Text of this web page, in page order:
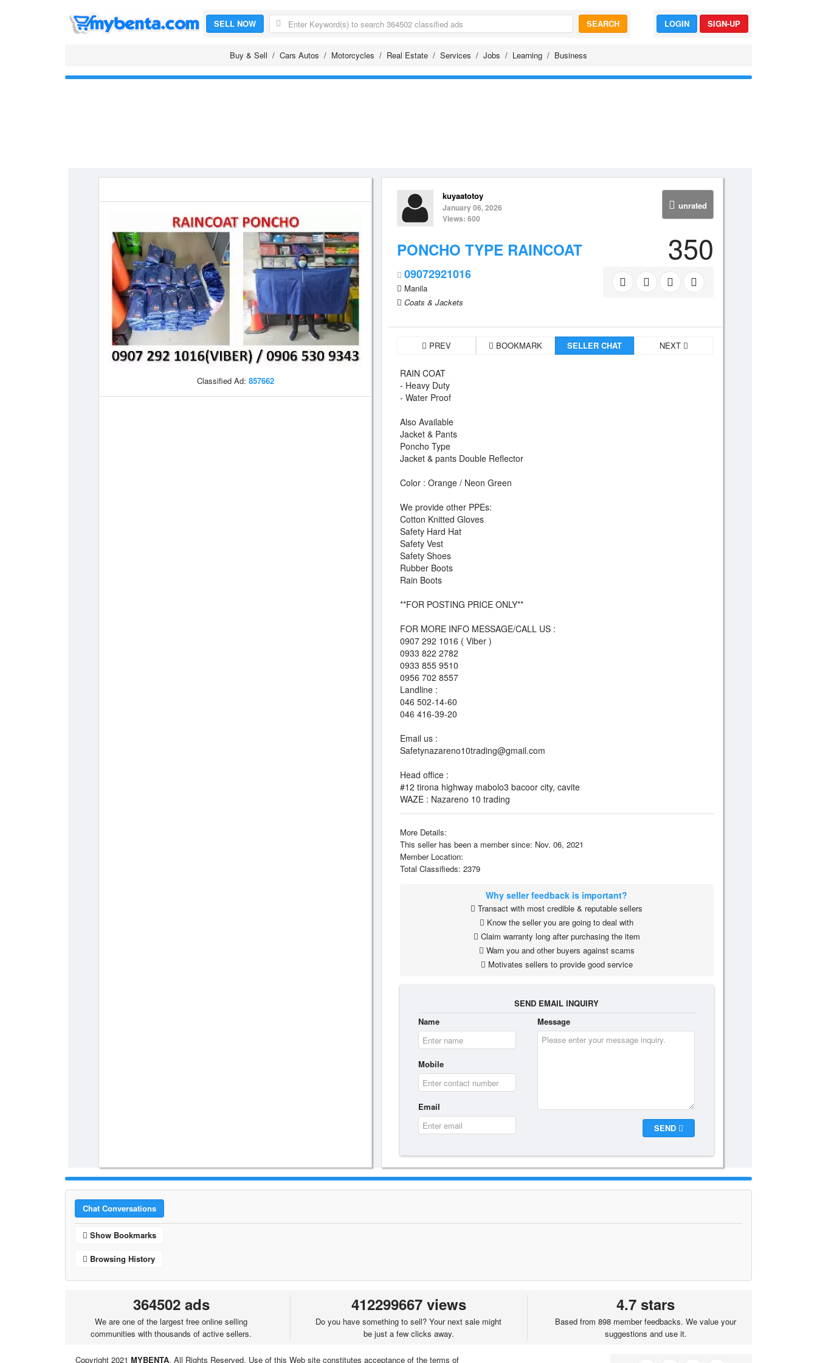
SELL NOW SEARCH LOGIN SIGN-UP
Buy & Sell Cars Autos Motorcycles Real Estate Services Jobs Learning Business
Classified Ad: 857662
unrated
kuyaatotoy
January 06, 2026
Views: 600
350
PONCHO TYPE RAINCOAT
09072921016
Manila
Coats & Jackets
PREV BOOKMARK SELLER CHAT NEXT
RAIN COAT
- Heavy Duty
- Water Proof
Also Available
Jacket & Pants
Poncho Type
Jacket & pants Double Reflector
Color : Orange / Neon Green
We provide other PPEs:
Cotton Knitted Gloves
Safety Hard Hat
Safety Vest
Safety Shoes
Rubber Boots
Rain Boots
**FOR POSTING PRICE ONLY**
FOR MORE INFO MESSAGE/CALL US :
0907 292 1016 ( Viber )
0933 822 2782
0933 855 9510
0956 702 8557
Landline :
046 502-14-60
046 416-39-20
Email us :
Safetynazareno10trading@gmail.com
Head office :
#12 tirona highway mabolo3 bacoor city, cavite
WAZE : Nazareno 10 trading
More Details:
This seller has been a member since: Nov. 06, 2021
Member Location:
Total Classifieds: 2379
Why seller feedback is important?
Transact with most credible & reputable sellers
Know the seller you are going to deal with
Claim warranty long after purchasing the item
Warn you and other buyers against scams
Motivates sellers to provide good service
SEND EMAIL INQUIRY
Name
Mobile
Email
Message
SEND
Chat Conversations
Show Bookmarks
Browsing History
364502 ads
We are one of the largest free online selling
communities with thousands of active sellers.
412299667 views
Do you have something to sell? Your next sale might
be just a few clicks away.
4.7 stars
Based from 898 member feedbacks. We value your
suggestions and use it.
Copyright 2021 MYBENTA. All Rights Reserved. Use of this Web site constitutes acceptance of the terms of